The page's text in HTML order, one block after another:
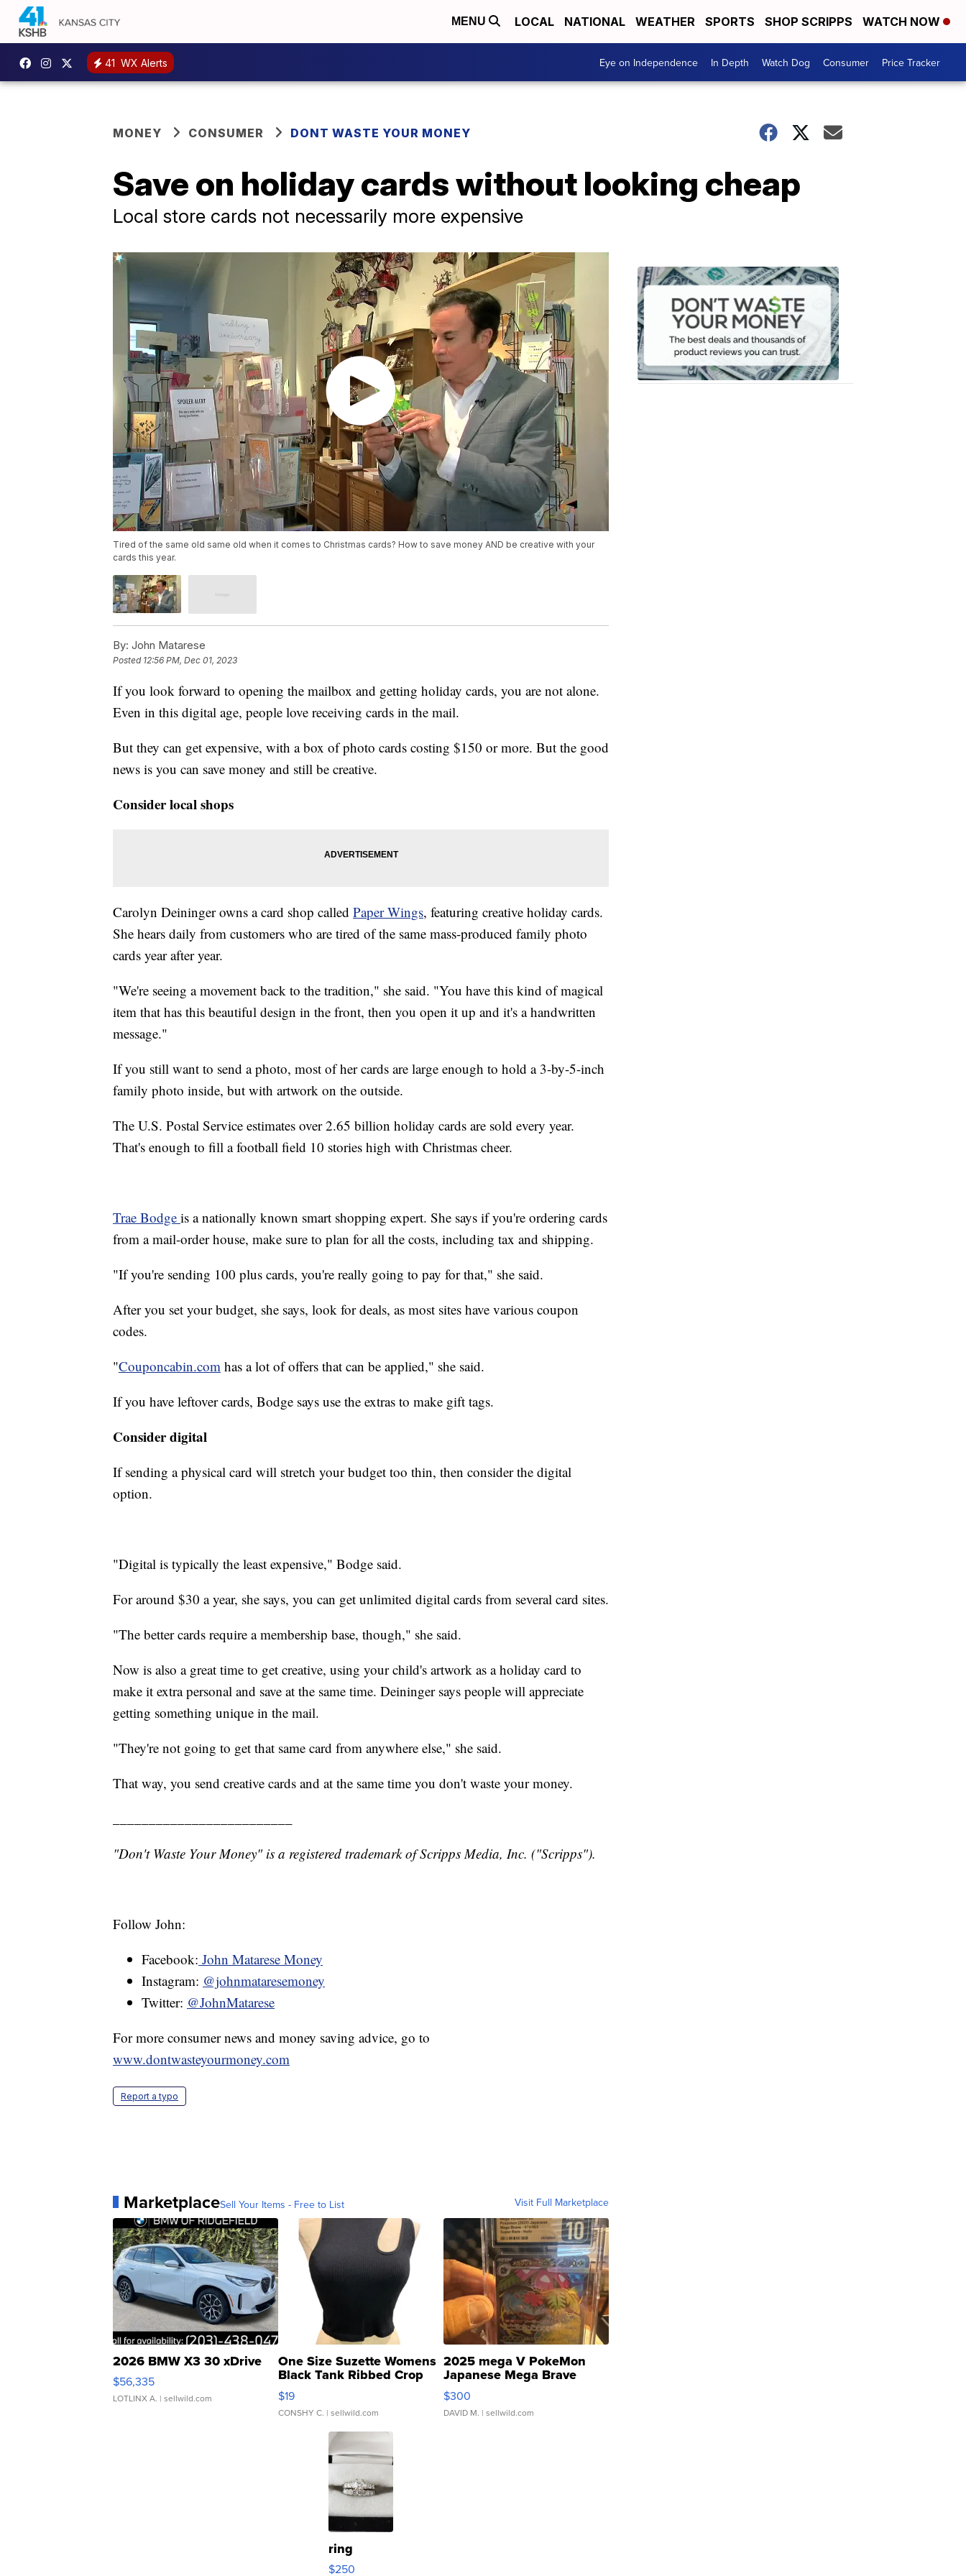
MENU LOCAL NATIONAL WEATHER SPORTS SHOP SCRIPPS WATCH NOW
41 WX Alerts Eye on Independence In Depth Watch Dog Consumer Price Tracker
MONEY CONSUMER DONT WASTE YOUR MONEY
Save on holiday cards without looking cheap
Local store cards not necessarily more expensive
Tired of the same old same old when it comes to Christmas cards? How to save money AND be creative with your
cards this year.
By: John Matarese
Posted 12:56 PM, Dec 01, 2023
If you look forward to opening the mailbox and getting holiday cards, you are not alone.
Even in this digital age, people love receiving cards in the mail.
But they can get expensive, with a box of photo cards costing $150 or more. But the good
news is you can save money and still be creative.
Consider local shops
Carolyn Deininger owns a card shop called Paper Wings, featuring creative holiday cards.
She hears daily from customers who are tired of the same mass-produced family photo
cards year after year.
"We're seeing a movement back to the tradition," she said. "You have this kind of magical
item that has this beautiful design in the front, then you open it up and it's a handwritten
message."
If you still want to send a photo, most of her cards are large enough to hold a 3-by-5-inch
family photo inside, but with artwork on the outside.
The U.S. Postal Service estimates over 2.65 billion holiday cards are sold every year.
That's enough to fill a football field 10 stories high with Christmas cheer.
Trae Bodge is a nationally known smart shopping expert. She says if you're ordering cards
from a mail-order house, make sure to plan for all the costs, including tax and shipping.
"If you're sending 100 plus cards, you're really going to pay for that," she said.
After you set your budget, she says, look for deals, as most sites have various coupon
codes.
"Couponcabin.com has a lot of offers that can be applied," she said.
If you have leftover cards, Bodge says use the extras to make gift tags.
Consider digital
If sending a physical card will stretch your budget too thin, then consider the digital
option.
"Digital is typically the least expensive," Bodge said.
For around $30 a year, she says, you can get unlimited digital cards from several card sites.
"The better cards require a membership base, though," she said.
Now is also a great time to get creative, using your child's artwork as a holiday card to
make it extra personal and save at the same time. Deininger says people will appreciate
getting something unique in the mail.
"They're not going to get that same card from anywhere else," she said.
That way, you send creative cards and at the same time you don't waste your money.
"Don't Waste Your Money" is a registered trademark of Scripps Media, Inc. ("Scripps").
Follow John:
Facebook: John Matarese Money
Instagram: @johnmataresemoney
Twitter: @JohnMatarese
For more consumer news and money saving advice, go to
www.dontwasteyourmoney.com
Report a typo
MarketplaceSell Your Items - Free to List Visit Full Marketplace
2026 BMW X3 30 xDrive
$56,335
LOTLINX A. | sellwild.com
One Size Suzette Womens
Black Tank Ribbed Crop
Asymmetrical ...
$19
CONSHY C. | sellwild.com
2025 mega V PokeMon
Japanese Mega Brave
076/063 Super Rare H...
$300
DAVID M. | sellwild.com
ring
$250